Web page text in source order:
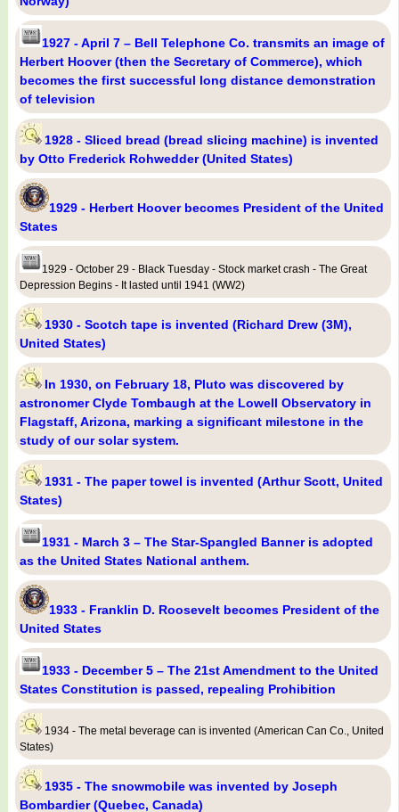
1927 - April 7 – Bell Telephone Co. transmits an image of
Herbert Hoover (then the Secretary of Commerce), which
becomes the first successful long distance demonstration
of television
1928 - Sliced bread (bread slicing machine) is invented
by Otto Frederick Rohwedder (United States)
1929 - Herbert Hoover becomes President of the United
States
1929 - October 29 - Black Tuesday - Stock market crash - The Great
Depression Begins - It lasted until 1941 (WW2)
1930 - Scotch tape is invented (Richard Drew (3M),
United States)
In 1930, on February 18, Pluto was discovered by
astronomer Clyde Tombaugh at the Lowell Observatory in
Flagstaff, Arizona, marking a significant milestone in the
study of our solar system.
1931 - The paper towel is invented (Arthur Scott, United
States)
1931 - March 3 – The Star-Spangled Banner is adopted
as the United States National anthem.
1933 - Franklin D. Roosevelt becomes President of the
United States
1933 - December 5 – The 21st Amendment to the United
States Constitution is passed, repealing Prohibition
1934 - The metal beverage can is invented (American Can Co., United
States)
1935 - The snowmobile was invented by Joseph
Bombardier (Quebec, Canada)